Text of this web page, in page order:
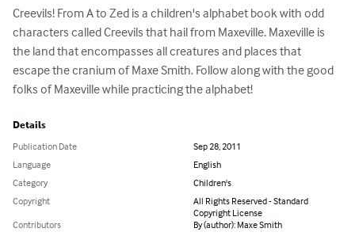
Creevils! From A to Zed is a children's alphabet book with odd
characters called Creevils that hail from Maxeville. Maxeville is
the land that encompasses all creatures and places that
escape the cranium of Maxe Smith. Follow along with the good
folks of Maxeville while practicing the alphabet!
Details
Publication Date
Sep 28, 2011
Language
English
Category
Children's
Copyright
All Rights Reserved - Standard
Copyright License
Contributors
By (author): Maxe Smith